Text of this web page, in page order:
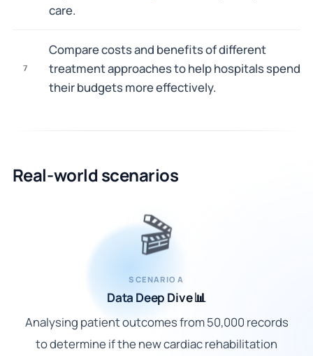
care.
7
Compare costs and benefits of different
treatment approaches to help hospitals spend
their budgets more effectively.
Real-world scenarios
🎬
SCENARIO A
Data Deep Dive 📊
Analysing patient outcomes from 50,000 records
to determine if the new cardiac rehabilitation